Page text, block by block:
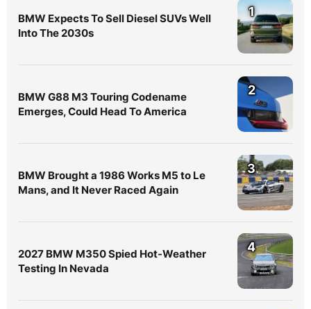
BMW Expects To Sell Diesel SUVs Well
Into The 2030s
1
BMW G88 M3 Touring Codename
Emerges, Could Head To America
2
BMW Brought a 1986 Works M5 to Le
Mans, and It Never Raced Again
3
2027 BMW M350 Spied Hot-Weather
Testing In Nevada
4